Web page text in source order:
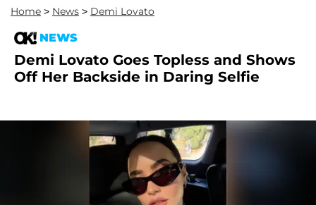
Home > News > Demi Lovato
NEWS
Demi Lovato Goes Topless and Shows
Off Her Backside in Daring Selfie